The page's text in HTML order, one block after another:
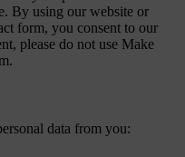
By using our website or
form, you consent to our
please do not use Make
data from you: